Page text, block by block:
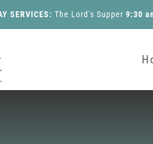
SERVICES: The Lord’s Supper 9:30